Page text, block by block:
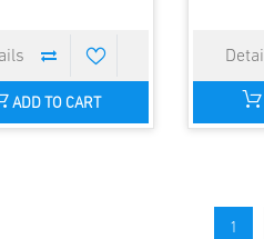
ADD TO CART
1